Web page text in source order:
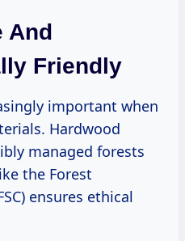
And
Friendly
important when
Hardwood
managed forests
the Forest
ensures ethical